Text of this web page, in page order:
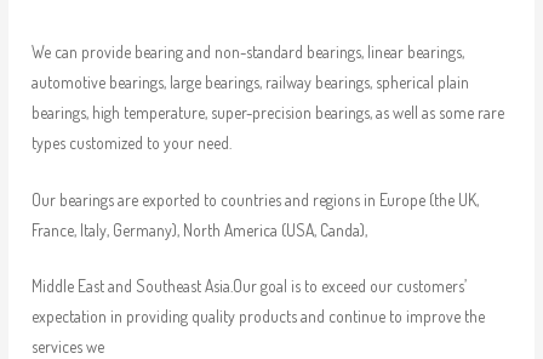
We can provide bearing and non-standard bearings, linear bearings,
automotive bearings, large bearings, railway bearings, spherical plain
bearings, high temperature, super-precision bearings, as well as some rare
types customized to your need.
Our bearings are exported to countries and regions in Europe (the UK,
France, Italy, Germany), North America (USA, Canda),
Middle East and Southeast Asia.Our goal is to exceed our customers’
expectation in providing quality products and continue to improve the
services we